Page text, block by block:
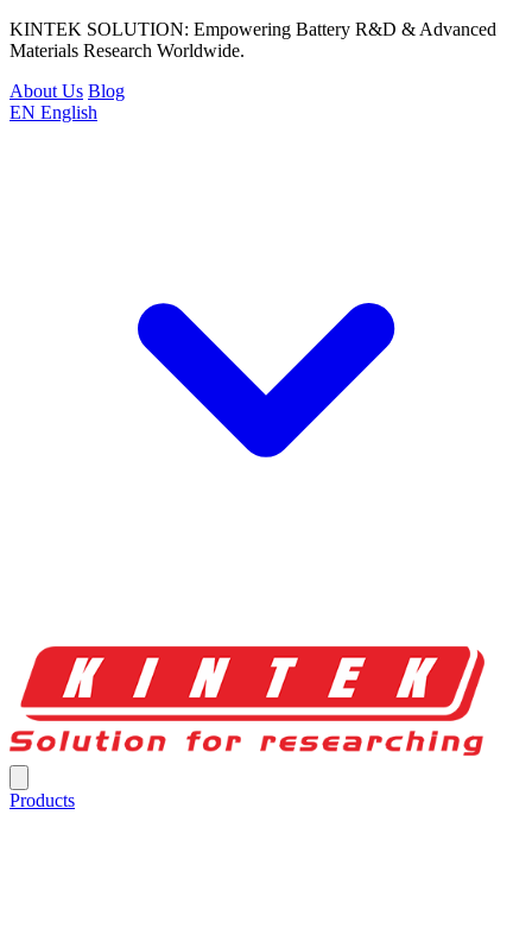
KINTEK SOLUTION: Empowering Battery R&D & Advanced
Materials Research Worldwide.
About Us Blog
EN English
Products